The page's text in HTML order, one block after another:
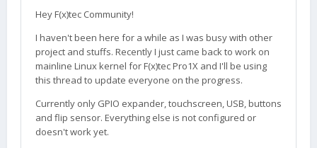
Hey F(x)tec Community!
I haven't been here for a while as I was busy with other
project and stuffs. Recently I just came back to work on
mainline Linux kernel for F(x)tec Pro1X and I'll be using
this thread to update everyone on the progress.
Currently only GPIO expander, touchscreen, USB, buttons
and flip sensor. Everything else is not configured or
doesn't work yet.